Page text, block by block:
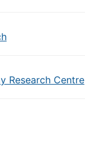
Research Centre